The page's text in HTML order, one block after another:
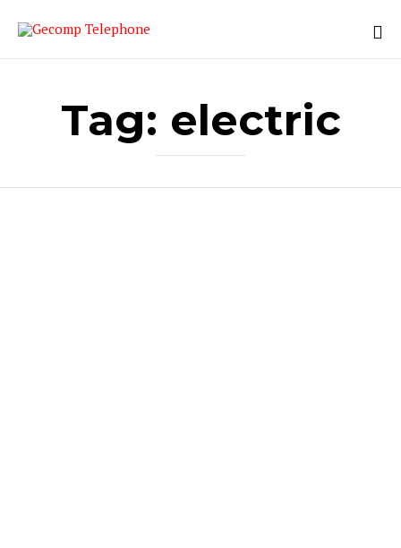
Tag: electric